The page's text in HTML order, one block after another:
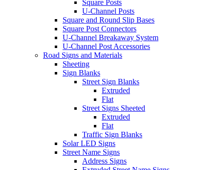
Square Posts
U-Channel Posts
Square and Round Slip Bases
Square Post Connectors
U-Channel Breakaway System
U-Channel Post Accessories
Road Signs and Materials
Sheeting
Sign Blanks
Street Sign Blanks
Extruded
Flat
Street Signs Sheeted
Extruded
Flat
Traffic Sign Blanks
Solar LED Signs
Street Name Signs
Address Signs